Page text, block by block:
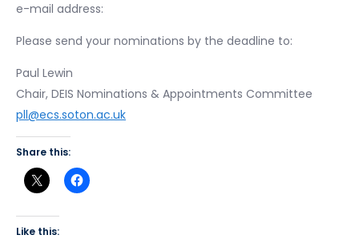
e-mail address:
Please send your nominations by the deadline to:
Paul Lewin
Chair, DEIS Nominations & Appointments Committee
pll@ecs.soton.ac.uk
Share this:
Like this: